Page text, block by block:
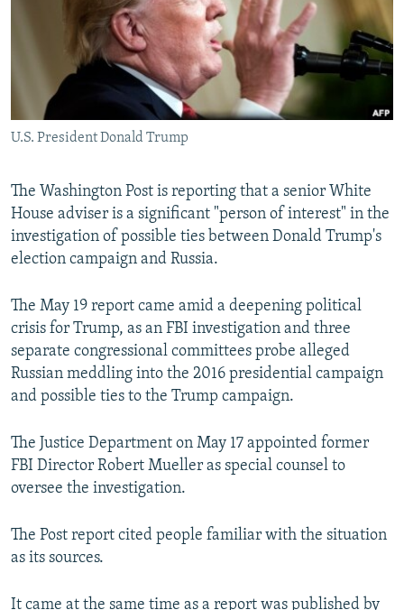
RFE/RL INVESTIGATES
SCHEMES
SYSTEMA
NEWSLETTERS
WIDER EUROPE BY RIKARD JOZWIAK
THE RUNDOWN
PODCASTS
MAJLIS
SHARE TIPS SECURELY
BYPASS BLOCKING
ABOUT RFE/RL
CONTACT US
Subscribe
All RFE/RL sites
U.S. President Donald Trump
The Washington Post is reporting that a senior White
House adviser is a significant "person of interest" in the
investigation of possible ties between Donald Trump's
election campaign and Russia.
The May 19 report came amid a deepening political
crisis for Trump, as an FBI investigation and three
separate congressional committees probe alleged
Russian meddling into the 2016 presidential campaign
and possible ties to the Trump campaign.
The Justice Department on May 17 appointed former
FBI Director Robert Mueller as special counsel to
oversee the investigation.
The Post report cited people familiar with the situation
as its sources.
It came at the same time as a report was published by